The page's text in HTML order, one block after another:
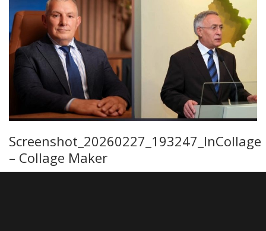
Screenshot_20260227_193247_InCollage
– Collage Maker